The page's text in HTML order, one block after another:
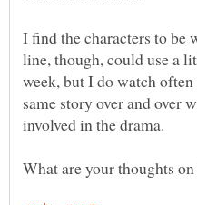
line, though, could use a
week, but I do watch
same story over and over